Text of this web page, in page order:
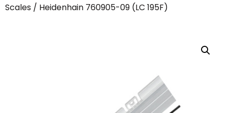
Scales / Heidenhain 760905-09 (LC 195F)